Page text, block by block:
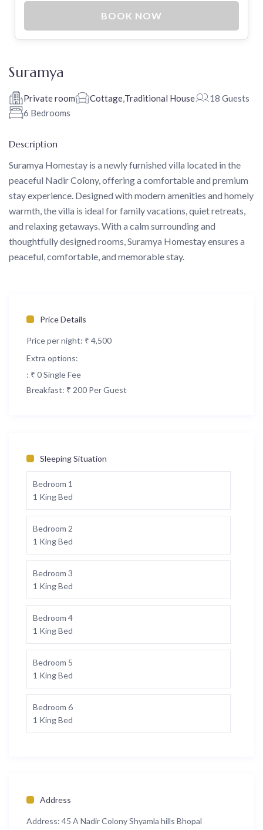
BOOK NOW
Suramya
Private room Cottage Traditional House
18 Guests
6 Bedrooms
Description
Suramya Homestay is a newly furnished villa located in the
peaceful Nadir Colony, offering a comfortable and premium
stay experience. Designed with modern amenities and homely
warmth, the villa is ideal for family vacations, quiet retreats,
and relaxing getaways. With a calm surrounding and
thoughtfully designed rooms, Suramya Homestay ensures a
peaceful, comfortable, and memorable stay.
Price Details
Price per night: ₹ 4,500
Extra options:
: ₹ 0 Single Fee
Breakfast: ₹ 200 Per Guest
Sleeping Situation
Bedroom 1
1 King Bed
Bedroom 2
1 King Bed
Bedroom 3
1 King Bed
Bedroom 4
1 King Bed
Bedroom 5
1 King Bed
Bedroom 6
1 King Bed
Address
Address: 45 A Nadir Colony Shyamla hills Bhopal